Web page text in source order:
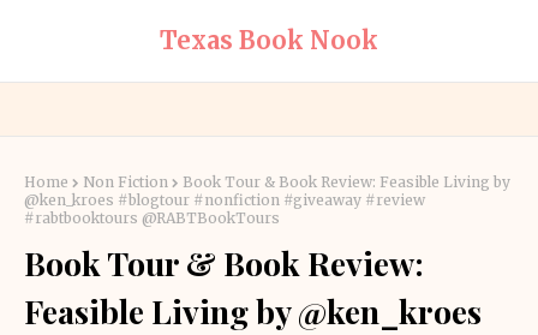
Texas Book Nook
Home Non Fiction
Book Tour & Book Review: Feasible Living by
@ken_kroes #blogtour #nonfiction #giveaway #review
#rabtbooktours @RABTBookTours
Book Tour & Book Review:
Feasible Living by @ken_kroes